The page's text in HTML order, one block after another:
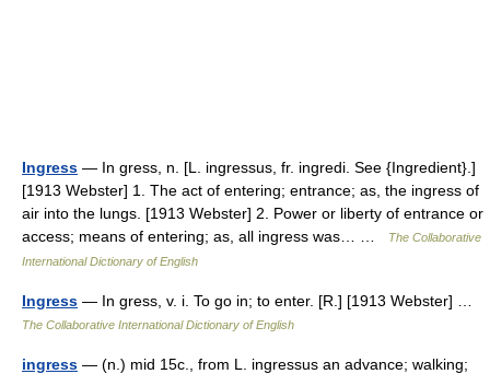
Ingress — In gress, n. [L. ingressus, fr. ingredi. See {Ingredient}.]
[1913 Webster] 1. The act of entering; entrance; as, the ingress of
air into the lungs. [1913 Webster] 2. Power or liberty of entrance or
access; means of entering; as, all ingress was… …
The Collaborative
International Dictionary of English
Ingress — In gress, v. i. To go in; to enter. [R.] [1913 Webster] …
The Collaborative International Dictionary of English
ingress — (n.) mid 15c., from L. ingressus an advance; walking;